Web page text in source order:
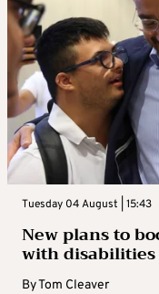
Tuesday 04 August | 15:43
New plans to
with disabilities
ByTom Cleaver